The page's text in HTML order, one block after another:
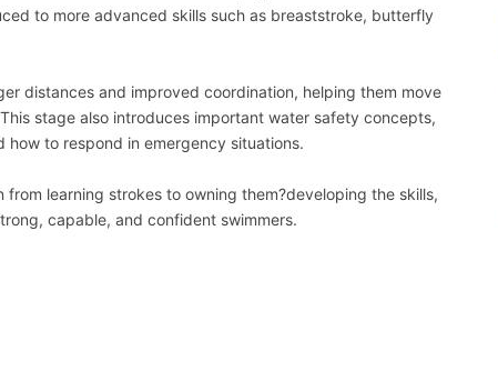
to more advanced skills such as breaststroke, butterfly
distances and improved coordination, helping them move
stage also introduces important water safety concepts,
to respond in emergency situations.
learning strokes to owning them?developing the skills,
capable, and confident swimmers.